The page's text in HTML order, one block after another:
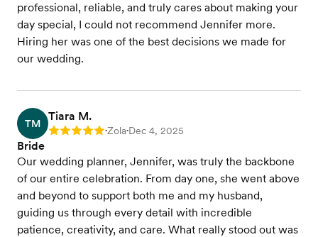
professional, reliable, and truly cares about making your
day special, I could not recommend Jennifer more.
Hiring her was one of the best decisions we made for
our wedding.
TM
Tiara M.
Rating: 5 •Zola•Dec 4, 2025
Bride
Our wedding planner, Jennifer, was truly the backbone
of our entire celebration. From day one, she went above
and beyond to support both me and my husband,
guiding us through every detail with incredible
patience, creativity, and care. What really stood out was